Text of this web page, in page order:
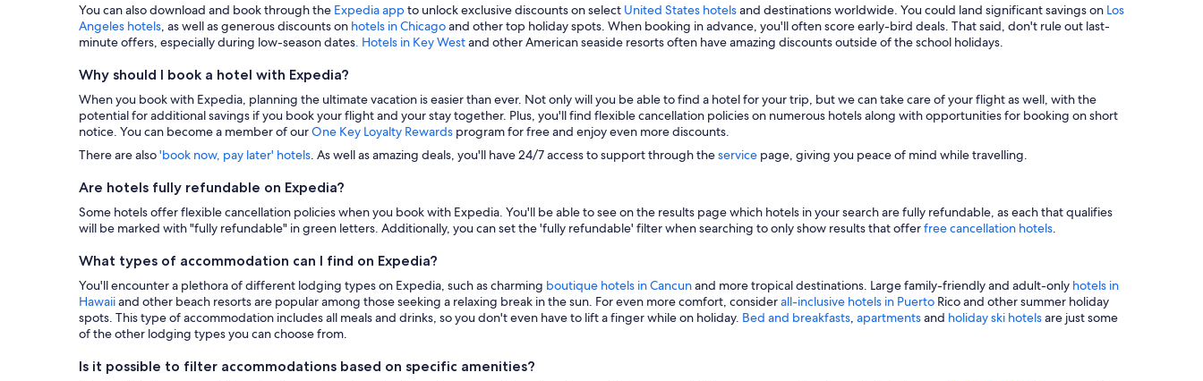
You can also download and book through the Expedia appto unlock exclusive discounts on select United States hotelsand destinations worldwide. You could land significant savings on Los
Angeles hotels, as well as generous discounts on hotels in Chicagoand other top holiday spots. When booking in advance, you'll often score early-bird deals. That said, don't rule out last-
minute offers, especially during low-season dates. Hotels in Key Westand other American seaside resorts often have amazing discounts outside of the school holidays.
Why should I book a hotel with Expedia?
When you book with Expedia, planning the ultimate vacation is easier than ever. Not only will you be able to find a hotel for your trip, but we can take care of your flight as well, with the
potential for additional savings if you book your flight and your stay together. Plus, you'll find flexible cancellation policies on numerous hotels along with opportunities for booking on short
notice. You can become a member of ourOne Key Loyalty Rewards program for free and enjoy even more discounts.
There are also'book now, pay later' hotels. As well as amazing deals, you'll have 24/7 access to support through theservice page, giving you peace of mind while travelling.
Are hotels fully refundable on Expedia?
Some hotels offer flexible cancellation policies when you book with Expedia. You'll be able to see on the results page which hotels in your search are fully refundable, as each that qualifies
will be marked with "fully refundable" in green letters. Additionally, you can set the 'fully refundable' filter when searching to only show results that offerfree cancellation hotels.
What types of accommodation can I find on Expedia?
You'll encounter a plethora of different lodging types on Expedia, such as charming boutique hotels in Cancunand more tropical destinations. Large family-friendly and adult-only hotels in
Hawaiiand other beach resorts are popular among those seeking a relaxing break in the sun. For even more comfort, considerall-inclusive hotels in Puerto Rico and other summer holiday
spots. This type of accommodation includes all meals and drinks, so you don't even have to lift a finger while on holiday. Bed and breakfasts, apartmentsand holiday ski hotelsare just some
of the other lodging types you can choose from.
Is it possible to filter accommodations based on specific amenities?